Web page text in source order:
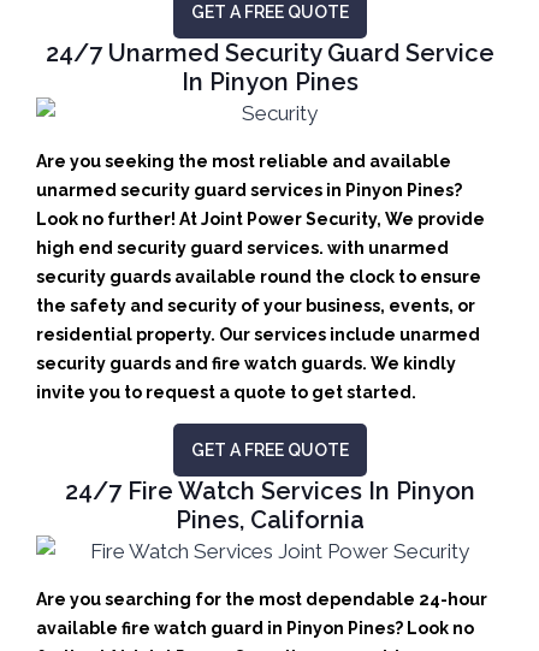
GET A FREE QUOTE
24/7 Unarmed Security Guard Service
In Pinyon Pines
Are you seeking the most reliable and available
unarmed security guard services in Pinyon Pines?
Look no further! At Joint Power Security, We provide
high end security guard services. with unarmed
security guards available round the clock to ensure
the safety and security of your business, events, or
residential property. Our services include unarmed
security guards and fire watch guards. We kindly
invite you to request a quote to get started.
GET A FREE QUOTE
24/7 Fire Watch Services In Pinyon
Pines, California
Are you searching for the most dependable 24-hour
available fire watch guard in Pinyon Pines? Look no